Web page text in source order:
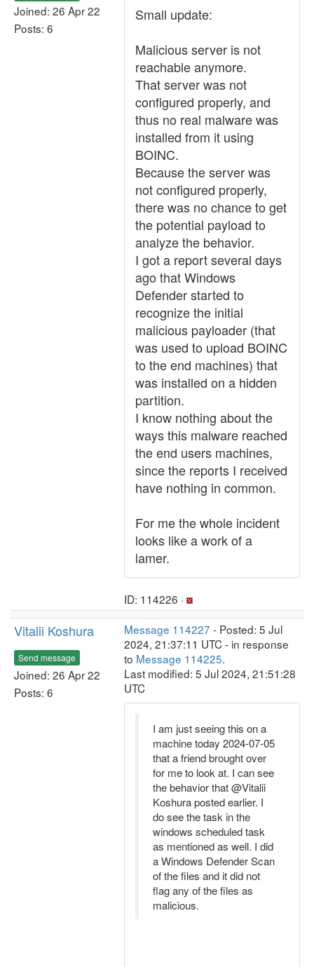
Joined: 26 Apr 22
Posts: 6
Small update:
Malicious server is not
reachable anymore.
That server was not
configured properly, and
thus no real malware was
installed from it using
BOINC.
Because the server was
not configured properly,
there was no chance to get
the potential payload to
analyze the behavior.
I got a report several days
ago that Windows
Defender started to
recognize the initial
malicious payloader (that
was used to upload BOINC
to the end machines) that
was installed on a hidden
partition.
I know nothing about the
ways this malware reached
the end users machines,
since the reports I received
have nothing in common.
For me the whole incident
looks like a work of a
lamer.
ID: 114226 ·
Vitalii Koshura
Send message
Joined: 26 Apr 22
Posts: 6
Message 114227 - Posted: 5 Jul
2024, 21:37:11 UTC - in response
to Message 114225.
Last modified: 5 Jul 2024, 21:51:28
UTC
I am just seeing this on a
machine today 2024-07-05
that a friend brought over
for me to look at. I can see
the behavior that @Vitalii
Koshura posted earlier. I
do see the task in the
windows scheduled task
as mentioned as well. I did
a Windows Defender Scan
of the files and it did not
flag any of the files as
malicious.